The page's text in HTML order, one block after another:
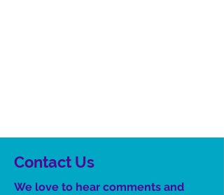
Contact Us
We love to hear comments and